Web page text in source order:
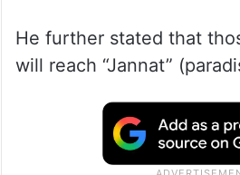
He further stated that
will reach “Jannat”